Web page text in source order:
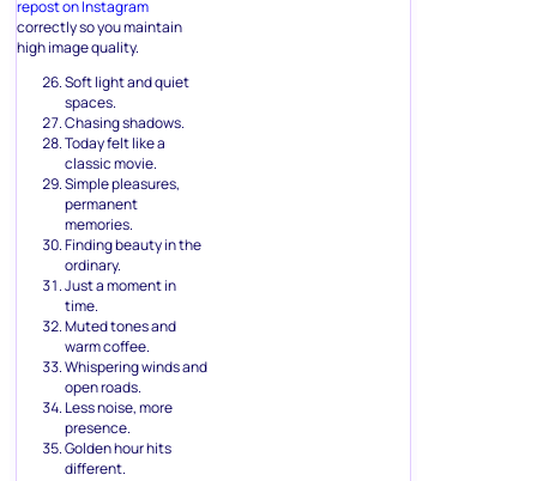
repost on Instagram
correctly so you maintain
high image quality.
Soft light and quiet
spaces.
Chasing shadows.
Today felt like a
classic movie.
Simple pleasures,
permanent
memories.
Finding beauty in the
ordinary.
Just a moment in
time.
Muted tones and
warm coffee.
Whispering winds and
open roads.
Less noise, more
presence.
Golden hour hits
different.